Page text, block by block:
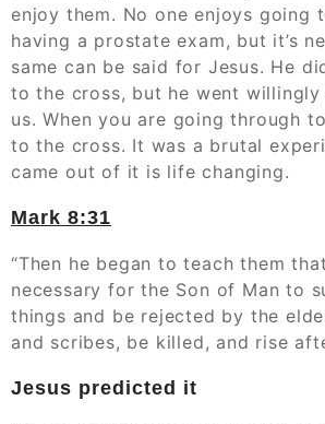
enjoy them. No one enjoys going
having a prostate exam, but it’s
same can be said for Jesus. He
to the cross, but he went
us. When you are going through
to the cross. It was a brutal
came out of it is life changing.
Mark‬ ‭8:31
“Then he began to teach them
necessary for the Son of Man to
things and be rejected by the
and scribes, be killed, and rise
Jesus predicted it